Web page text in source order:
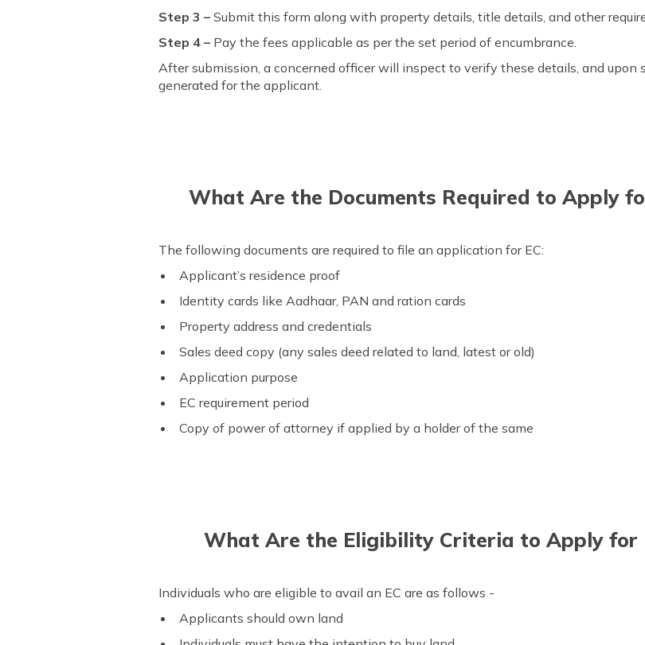
Step 3 –Submit this form along with property details, title details, and other
Step 4 – Pay the fees applicable as per the set period of encumbrance.
After submission, a concerned officer will inspect to verify these details, and
generated for the applicant.
What Are the Documents Required to Apply
The following documents are required to file an application for EC:
Applicant’s residence proof
Identity cards like Aadhaar, PAN and ration cards
Property address and credentials
Sales deed copy (any sales deed related to land, latest or old)
Application purpose
EC requirement period
Copy of power of attorney if applied by a holder of the same
What Are the Eligibility Criteria to Apply for
Individuals who are eligible to avail an EC are as follows -
Applicants should own land